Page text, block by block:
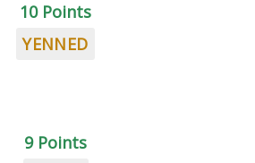
10 Points
YENNED
9 Points